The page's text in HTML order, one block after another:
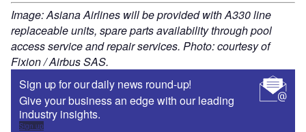
Image: Asiana Airlines will be provided with A330 line
replaceable units, spare parts availability through pool
access service and repair services. Photo: courtesy of
Fixion / Airbus SAS.
Sign up for our daily news round-up!
Give your business an edge with our leading
industry insights.
Sign up